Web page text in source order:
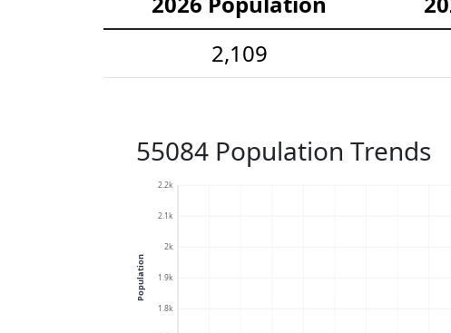
2,109
55084 Population Trends
1.8k
1.9k
2k
2.1k
2.2k
Population